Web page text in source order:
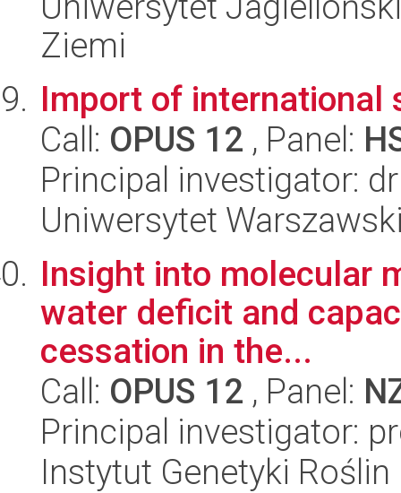
Ziemi
Import of international
Call: OPUS 12 , Panel:
Principal investigator:
Uniwersytet
Insight into molecular
water deficit and
cessation in the...
Call: OPUS 12 , Panel:
Principal investigator:
Instytut Genetyki Roślin